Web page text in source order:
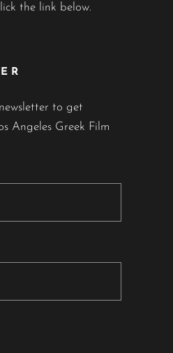
the link below.
to get
Angeles Greek Film